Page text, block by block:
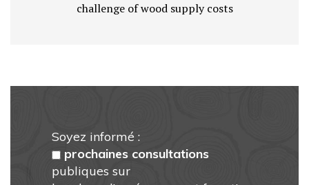
challenge of wood supply costs
Soyez informé :
prochaines consultations
publiques sur